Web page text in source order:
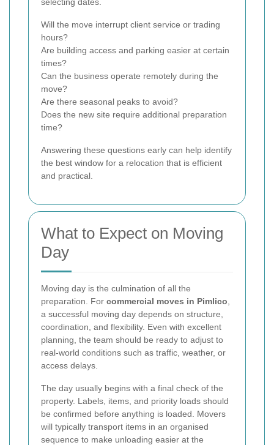
Will the move interrupt client service or trading
hours?
Are building access and parking easier at certain
times?
Can the business operate remotely during the
move?
Are there seasonal peaks to avoid?
Does the new site require additional preparation
time?
Answering these questions early can help identify
the best window for a relocation that is efficient
and practical.
What to Expect on Moving
Day
Moving day is the culmination of all the
preparation. For commercial moves in Pimlico
a successful moving day depends on structure,
coordination, and flexibility. Even with excellent
planning, the team should be ready to adjust to
real-world conditions such as traffic, weather, or
access delays.
The day usually begins with a final check of the
property. Labels, items, and priority loads should
be confirmed before anything is loaded. Movers
will typically transport items in an organised
sequence to make unloading easier at the